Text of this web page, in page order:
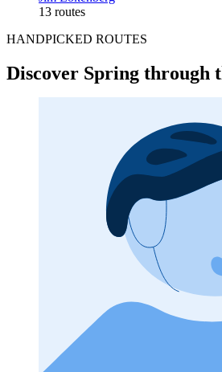
13 routes
HANDPICKED ROUTES
Discover Spring through